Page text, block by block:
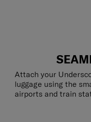
Attach your
luggage using the
airports and train